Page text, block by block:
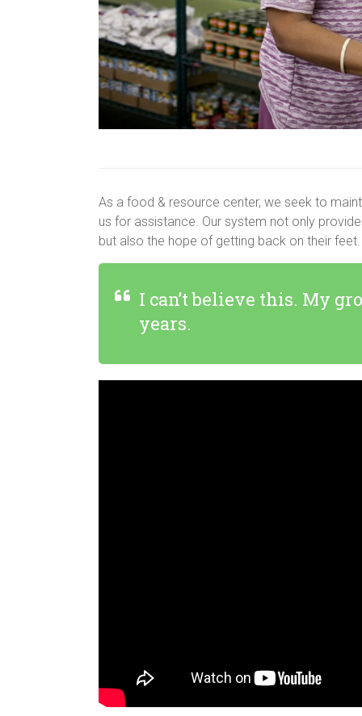
As a food & resource center, we seek to
us for assistance. Our system not only
but also the hope of getting back on their feet.
I can’t believe this. My
years.